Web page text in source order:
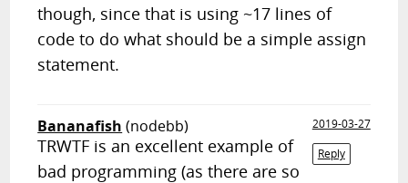
though, since that is using ~17 lines of
code to do what should be a simple assign
statement.
Bananafish (nodebb)
2019-03-27
Reply
TRWTF is an excellent example of
bad programming (as there are so